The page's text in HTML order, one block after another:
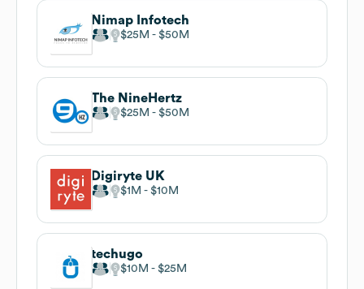
Nimap Infotech
$25M $50M
The NineHertz
$25M $50M
Digiryte UK
$1M $10M
techugo
$10M $25M